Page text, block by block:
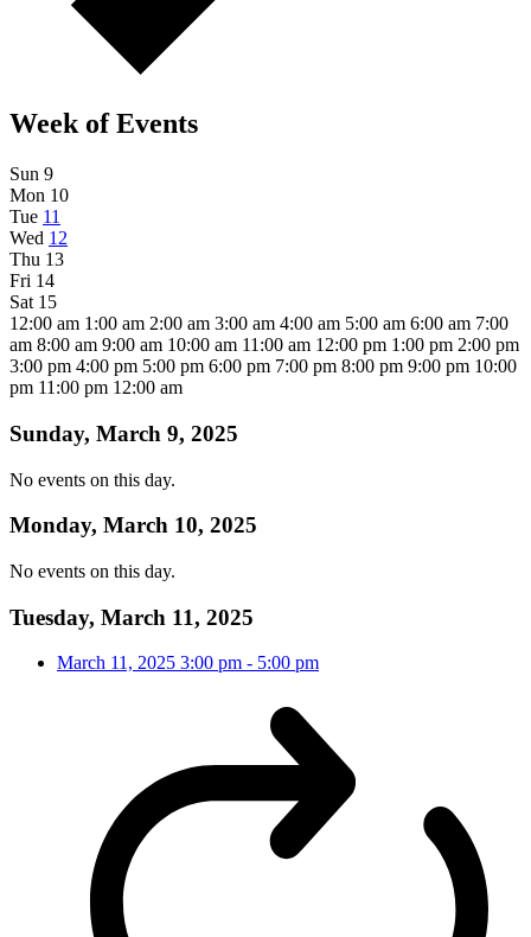
Week of Events
Sun 9
Mon 10
Tue 11
Wed 12
Thu 13
Fri 14
Sat 15
12:00 am 1:00 am 2:00 am 3:00 am 4:00 am 5:00 am 6:00 am 7:00
am 8:00 am 9:00 am 10:00 am 11:00 am 12:00 pm 1:00 pm 2:00 pm
3:00 pm 4:00 pm 5:00 pm 6:00 pm 7:00 pm 8:00 pm 9:00 pm 10:00
pm 11:00 pm 12:00 am
Sunday, March 9, 2025
No events on this day.
Monday, March 10, 2025
No events on this day.
Tuesday, March 11, 2025
March 11, 2025 3:00 pm - 5:00 pm